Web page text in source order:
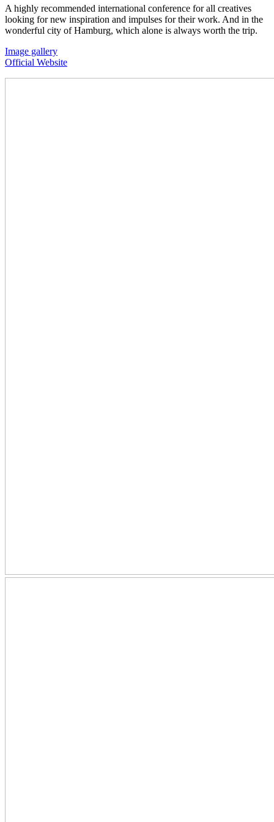
A highly recommended international conference for all creatives
looking for new inspiration and impulses for their work. And in the
wonderful city of Hamburg, which alone is always worth the trip.
Image gallery
Official Website